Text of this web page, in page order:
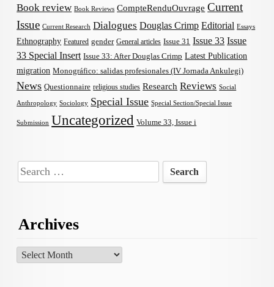
Book review Book Reviews CompteRenduOuvrage Current
Issue Current Research Dialogues Douglas Crimp Editorial Essays
Ethnography Featured gender General articles Issue 31 Issue 33 Issue
33 Special Insert Issue 33: After Douglas Crimp Latest Publication
migration Monográfico: salidas profesionales (IV Jornada Ankulegi)
News Questionnaire religious studies Research Reviews Social
Anthropology Sociology Special Issue Special Section/Special Issue
Submission Uncategorized Volume 33, Issue i
Search
for:
Archives
Archives